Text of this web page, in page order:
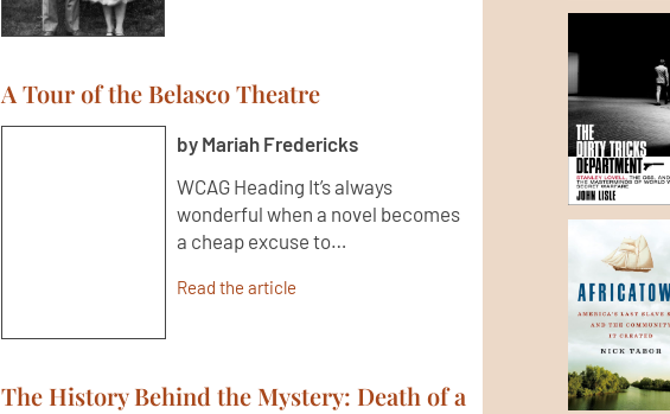
A Tour of the Belasco Theatre
by Mariah Fredericks
WCAG Heading It’s always
wonderful when a novel becomes
a cheap excuse to…
Read the article
The History Behind the Mystery: Death of a